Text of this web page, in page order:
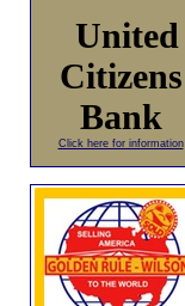
United
Citizens
Bank
Click here for information